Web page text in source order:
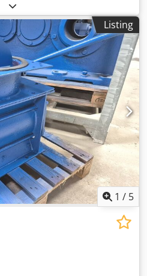
compressor, filter
ball valve, temperature
valve, safety valve
Hansa, safety valve,
Type: KSV 28 bar 2442280050 -
5 safety valves available -
150/80/H55 mm -
Listing
1 / 5